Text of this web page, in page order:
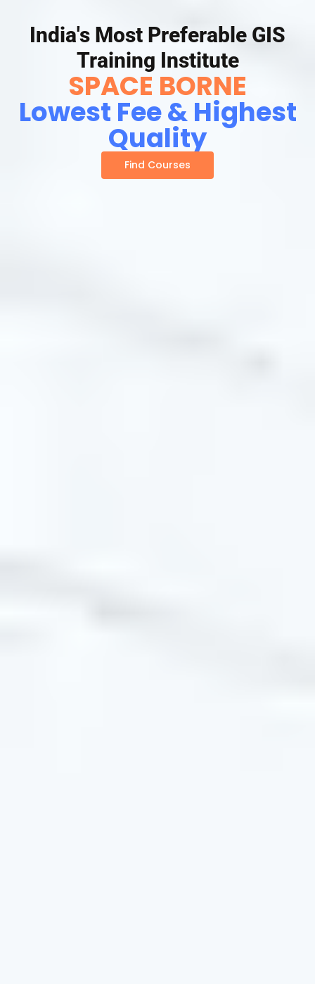
India's Most Preferable GIS
Training Institute
SPACE BORNE
Lowest Fee & Highest
Quality
Find Courses